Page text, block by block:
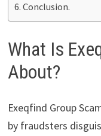
Conclusion.
What Is
About?
Exeqfind Group
by fraudsters